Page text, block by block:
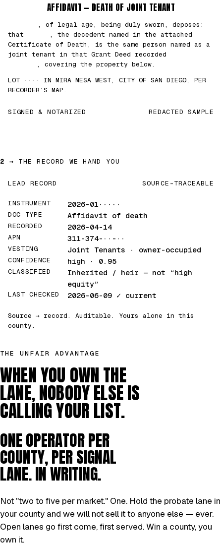
AFFIDAVIT — DEATH OF JOINT TENANT
, of legal age, being duly sworn, deposes:
that
, the decedent named in the attached
Certificate of Death, is the same person named as a
joint tenant in that Grant Deed recorded
, covering the property below.
LOT ···· IN MIRA MESA WEST, CITY OF SAN DIEGO, PER
RECORDER’S MAP.
SIGNED & NOTARIZED REDACTED SAMPLE
2 → THE RECORD WE HAND YOU
LEAD RECORD SOURCE-TRACEABLE
INSTRUMENT 2026-01·····
DOC TYPE Affidavit of death
RECORDED 2026-04-14
APN 311-374-··-··
VESTING Joint Tenants · owner-occupied
CONFIDENCE high · 0.95
CLASSIFIED Inherited / heir — not “high
equity”
LAST CHECKED 2026-06-09 ✓ current
Source → record. Auditable. Yours alone in this
county.
THE UNFAIR ADVANTAGE
WHEN YOU OWN THE
LANE, NOBODY ELSE IS
CALLING YOUR LIST.
ONE OPERATOR PER
COUNTY, PER SIGNAL
LANE. IN WRITING.
Not "two to five per market." One. Hold the probate lane in
your county and we will not sell it to anyone else — ever.
Open lanes go first come, first served. Win a county, you
own it.